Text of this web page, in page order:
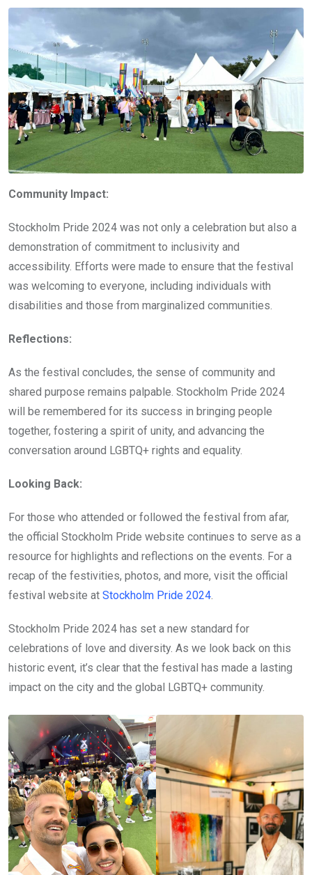
Community Impact:
Stockholm Pride 2024 was not only a celebration but also a
demonstration of commitment to inclusivity and
accessibility. Efforts were made to ensure that the festival
was welcoming to everyone, including individuals with
disabilities and those from marginalized communities.
Reflections:
As the festival concludes, the sense of community and
shared purpose remains palpable. Stockholm Pride 2024
will be remembered for its success in bringing people
together, fostering a spirit of unity, and advancing the
conversation around LGBTQ+ rights and equality.
Looking Back:
For those who attended or followed the festival from afar,
the official Stockholm Pride website continues to serve as a
resource for highlights and reflections on the events. For a
recap of the festivities, photos, and more, visit the official
festival website at Stockholm Pride 2024.
Stockholm Pride 2024 has set a new standard for
celebrations of love and diversity. As we look back on this
historic event, it’s clear that the festival has made a lasting
impact on the city and the global LGBTQ+ community.